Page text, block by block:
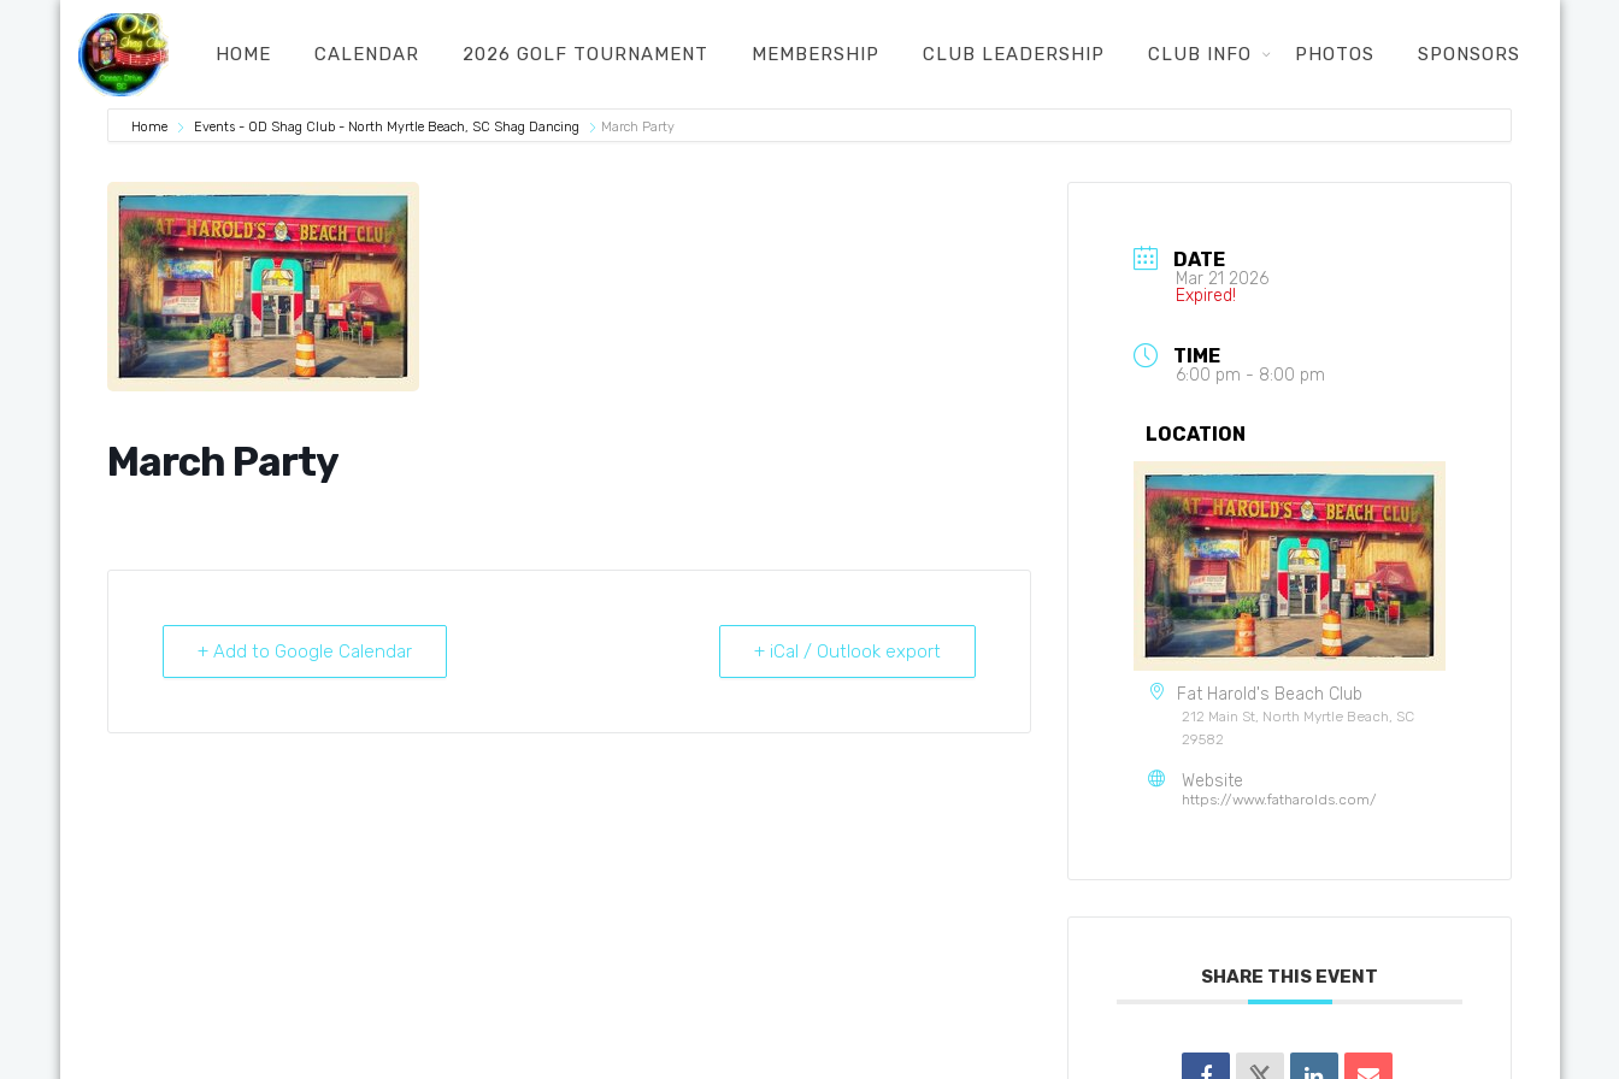
HOME CALENDAR 2026 GOLF TOURNAMENT MEMBERSHIP CLUB LEADERSHIP CLUB INFO PHOTOS SPONSORS
Home Events - OD Shag Club - North Myrtle Beach, SC Shag Dancing March Party
March Party
+ Add to Google Calendar + iCal / Outlook export
DATE
Mar 21 2026
Expired!
TIME
6:00 pm - 8:00 pm
LOCATION
Fat Harold's Beach Club
212 Main St, North Myrtle Beach, SC
29582
Website
https://www.fatharolds.com/
SHARE THIS EVENT